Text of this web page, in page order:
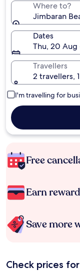
Where to?
Jimbaran
Dates
Thu, 20 Aug
Travellers
2 travellers,
I'm travelling for
Free
Earn
Save more
Check prices